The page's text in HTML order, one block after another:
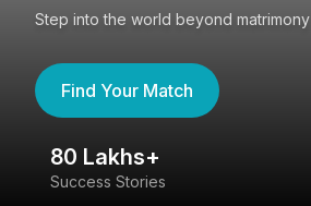
Step into the world beyond matrimony
Find Your Match
80 Lakhs+
Success Stories